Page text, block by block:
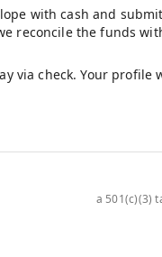
with cash and
reconcile the funds
via check. Your profile
a 501(c)(3)